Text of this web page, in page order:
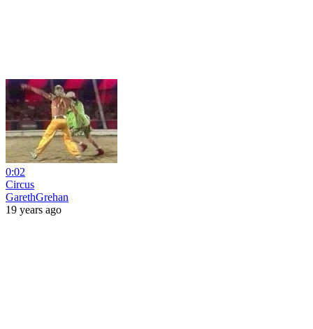
0:02
Circus
GarethGrehan
19 years ago